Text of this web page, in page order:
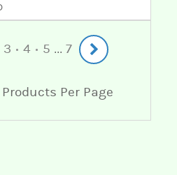
3 4 5 ... 7
Products Per Page